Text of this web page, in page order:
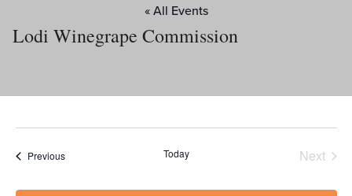
Lodi Winegrape Commission
« All Events
PreviousEvents Today
Next